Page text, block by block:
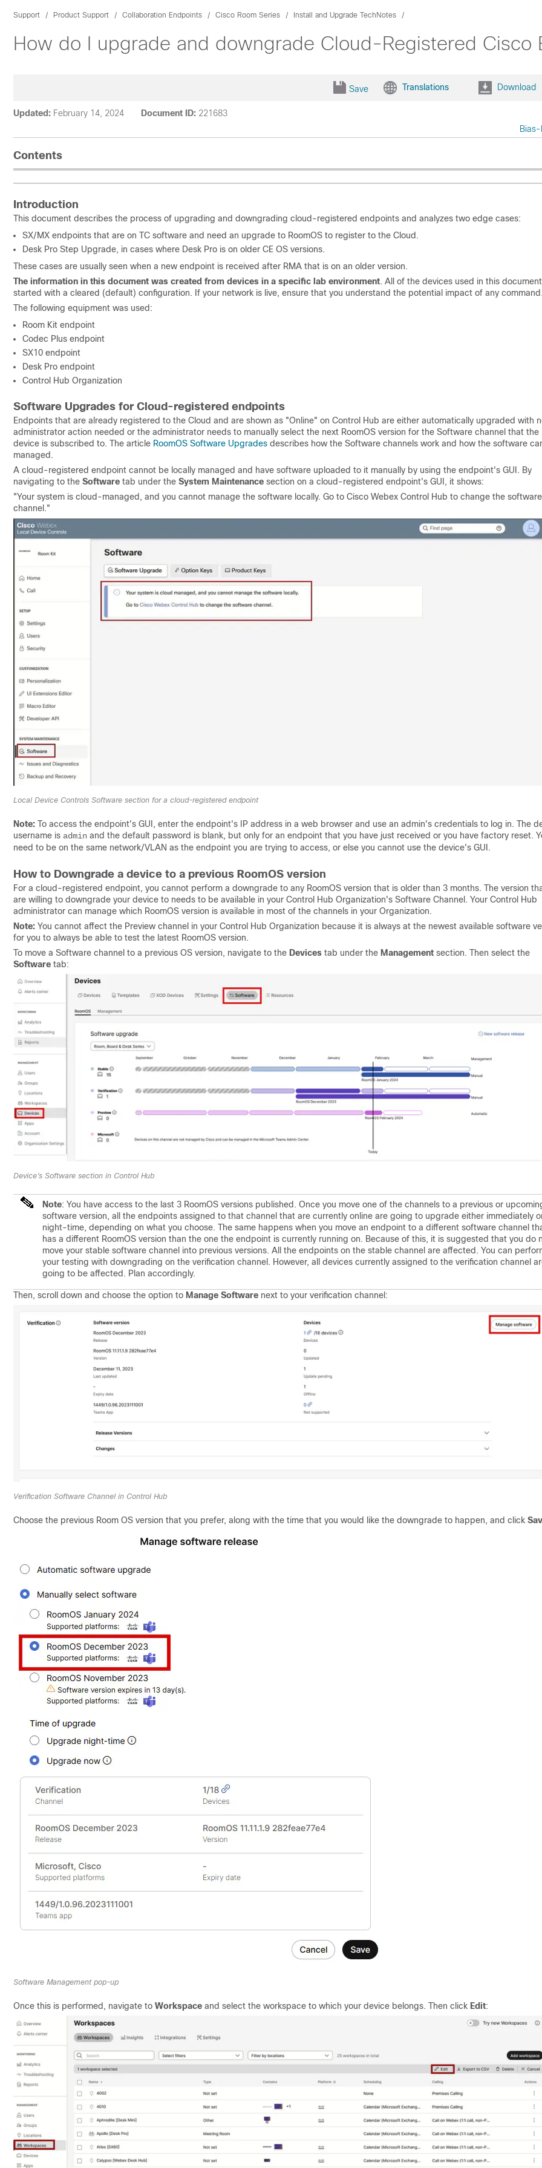
Support Product Support Collaboration Endpoints Cisco Room Series Install and Upgrade TechNotes
How do I upgrade and downgrade Cloud-Registered Cisco
Save Translations Download
Updated: February 14, 2024 Document ID: 221683
Contents
Introduction
This document describes the process of upgrading and downgrading cloud-registered endpoints and analyzes two edge cases:
SX/MX endpoints that are on TC software and need an upgrade to RoomOS to register to the Cloud.
Desk Pro Step Upgrade, in cases where Desk Pro is on older CE OS versions.
These cases are usually seen when a new endpoint is received after RMA that is on an older version.
The information in this document was created from devices in a specific lab environment. All of the devices used in this document
started with a cleared (default) configuration. If your network is live, ensure that you understand the potential impact of any
The following equipment was used:
Room Kit endpoint
Codec Plus endpoint
SX10 endpoint
Desk Pro endpoint
Control Hub Organization
Software Upgrades for Cloud-registered endpoints
Endpoints that are already registered to the Cloud and are shown as "Online" on Control Hub are either automatically upgraded with
administrator action needed or the administrator needs to manually select the next RoomOS version for the Software channel that the
device is subscribed to. The article RoomOS Software Upgrades describes how the Software channels work and how the software
managed.
A cloud-registered endpoint cannot be locally managed and have software uploaded to it manually by using the endpoint's GUI. By
navigating to the Software tab under the System Maintenance section on a cloud-registered endpoint's GUI, it shows:
"Your system is cloud-managed, and you cannot manage the software locally. Go to Cisco Webex Control Hub to change the software
channel."
Local Device Controls Software section for a cloud-registered endpoint
Note: To access the endpoint's GUI, enter the endpoint's IP address in a web browser and use an admin's credentials to log in. The
username is admin and the default password is blank, but only for an endpoint that you have just received or you have factory reset.
need to be on the same network/VLAN as the endpoint you are trying to access, or else you cannot use the device's GUI.
How to Downgrade a device to a previous RoomOS version
For a cloud-registered endpoint, you cannot perform a downgrade to any RoomOS version that is older than 3 months. The version
are willing to downgrade your device to needs to be available in your Control Hub Organization's Software Channel. Your Control Hub
administrator can manage which RoomOS version is available in most of the channels in your Organization.
Note: You cannot affect the Preview channel in your Control Hub Organization because it is always at the newest available software
for you to always be able to test the latest RoomOS version.
To move a Software channel to a previous OS version, navigate to the Devices tab under the Management section. Then select the
Software tab:
Device's Software section in Control Hub
Note: You have access to the last 3 RoomOS versions published. Once you move one of the channels to a previous or
software version, all the endpoints assigned to that channel that are currently online are going to upgrade either immediately
night-time, depending on what you choose. The same happens when you move an endpoint to a different software channel
has a different RoomOS version than the one the endpoint is currently running on. Because of this, it is suggested that you do
move your stable software channel into previous versions. All the endpoints on the stable channel are affected. You can
your testing with downgrading on the verification channel. However, all devices currently assigned to the verification channel
going to be affected. Plan accordingly.
Then, scroll down and choose the option to Manage Software next to your verification channel:
Verification Software Channel in Control Hub
Choose the previous Room OS version that you prefer, along with the time that you would like the downgrade to happen, and click
Software Management pop-up
Once this is performed, navigate to Workspace and select the workspace to which your device belongs. Then click Edit: